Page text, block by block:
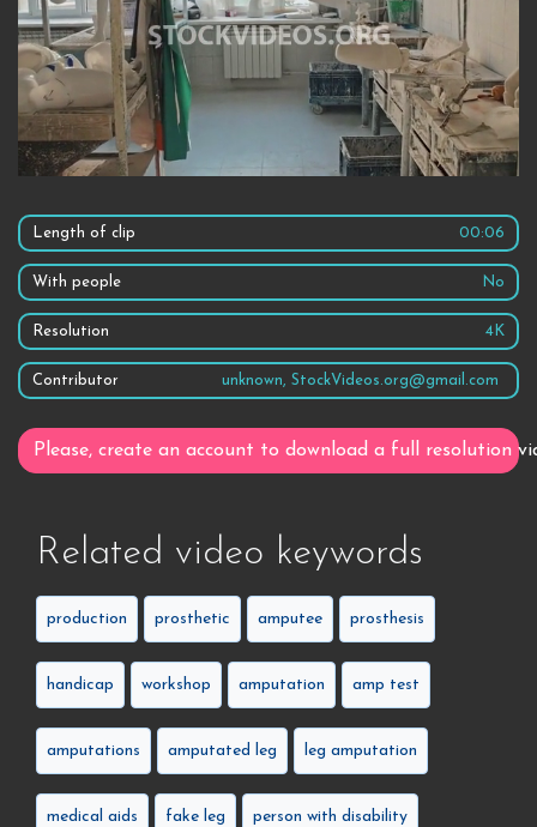
Length of clip 00:06
With people No
Resolution 4K
Contributor unknown, StockVideos.org@gmail.com
Please, create an account to download a full resolution
Related video keywords
production prosthetic amputee prosthesis
handicap workshop amputation amp test
amputations amputated leg leg amputation
medical aids fake leg person with disability